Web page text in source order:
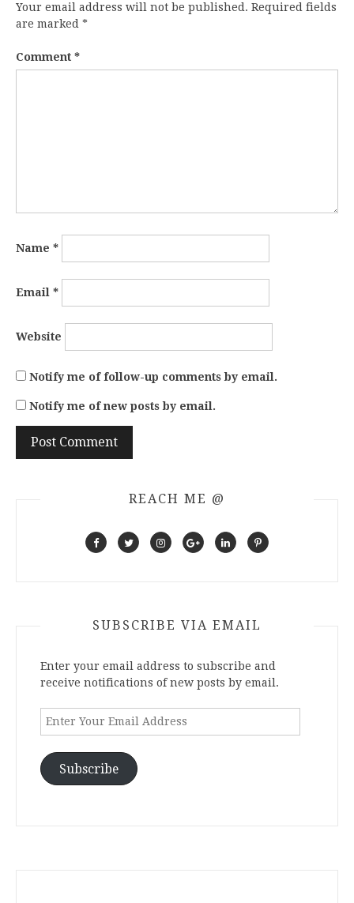
Your email address will not be published. Required fields
are marked *
Comment *
Name *
Email *
Website
Notify me of follow-up comments by email.
Notify me of new posts by email.
REACH ME @
SUBSCRIBE VIA EMAIL
Enter your email address to subscribe and
receive notifications of new posts by email.
Enter
Address
Subscribe